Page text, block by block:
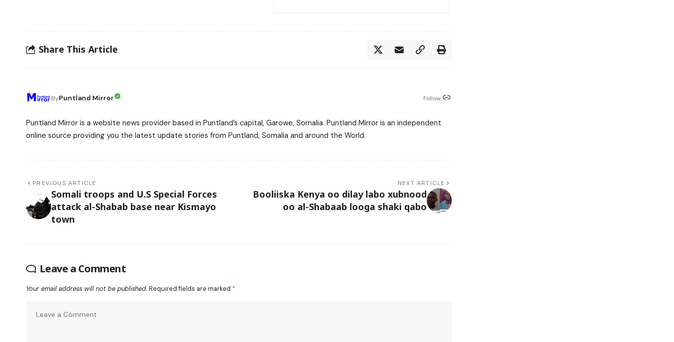
Share This Article
ByPuntland Mirror Follow:
Puntland Mirror is a website news provider based in Puntland’s capital, Garowe, Somalia. Puntland Mirror is an independent
online source providing you the latest update stories from Puntland, Somalia and around the World.
PREVIOUS ARTICLE
Somali troops and U.S Special Forces
attack al-Shabab base near Kismayo
town
NEXT ARTICLE
Booliiska Kenya oo dilay labo xubnood
oo al-Shabaab looga shaki qabo
Leave a Comment
Your email address will not be published. Required fields are marked *